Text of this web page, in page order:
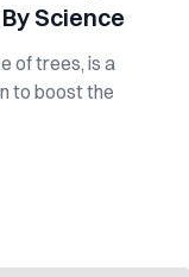
Science
of trees, is a
to boost the